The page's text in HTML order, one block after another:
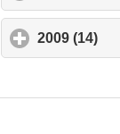
2009 (14)